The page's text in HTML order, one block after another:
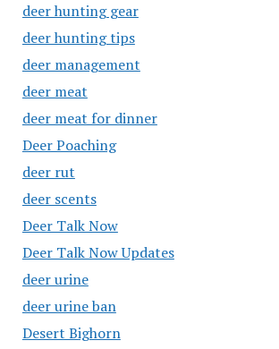
deer hunting gear
deer hunting tips
deer management
deer meat
deer meat for dinner
Deer Poaching
deer rut
deer scents
Deer Talk Now
Deer Talk Now Updates
deer urine
deer urine ban
Desert Bighorn